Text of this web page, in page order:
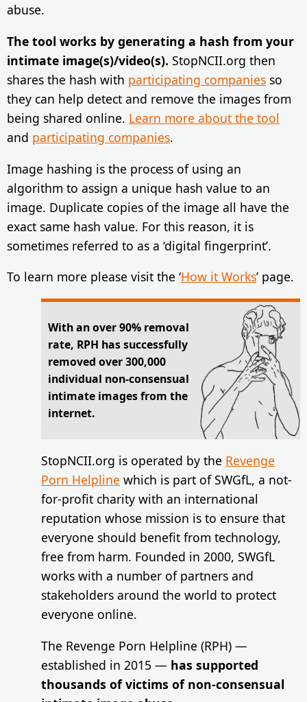
abuse.
The tool works by generating a hash from your
intimate image(s)/video(s). StopNCII.org then
shares the hash with participating companies so
they can help detect and remove the images from
being shared online. Learn more about the tool
and participating companies.
Image hashing is the process of using an
algorithm to assign a unique hash value to an
image. Duplicate copies of the image all have the
exact same hash value. For this reason, it is
sometimes referred to as a ‘digital fingerprint’.
To learn more please visit the ‘How it Works’ page.
With an over 90% removal
rate, RPH has successfully
removed over 300,000
individual non-consensual
intimate images from the
internet.
StopNCII.org is operated by the Revenge
Porn Helpline which is part of SWGfL, a not-
for-profit charity with an international
reputation whose mission is to ensure that
everyone should benefit from technology,
free from harm. Founded in 2000, SWGfL
works with a number of partners and
stakeholders around the world to protect
everyone online.
The Revenge Porn Helpline (RPH) —
established in 2015 — has supported
thousands of victims of non-consensual